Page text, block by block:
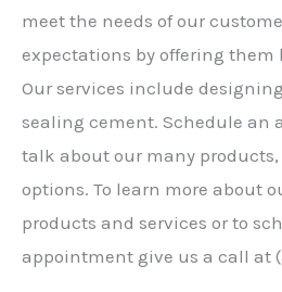
meet the needs of our
expectations by offering
Our services include
sealing cement. Schedule an
talk about our many products,
options. To learn more about
products and services or to
appointment give us a call at